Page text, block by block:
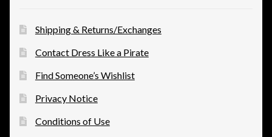
Shipping & Returns/Exchanges
Contact Dress Like a Pirate
Find Someone’s Wishlist
Privacy Notice
Conditions of Use